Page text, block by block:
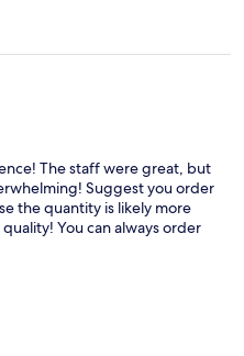
The staff were great, but
Suggest you order
the quantity is likely more
You can always order